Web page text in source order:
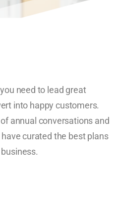
need to lead great
into happy customers.
annual conversations and
curated the best plans